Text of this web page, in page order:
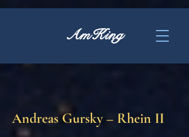
AmKing
Andreas Gursky – Rhein II